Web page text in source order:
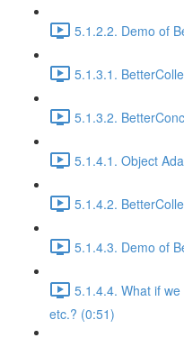
5.1.2.2. Demo of
5.1.3.1.
5.1.3.2.
5.1.4.1. Object
5.1.4.2.
5.1.4.3. Demo of
5.1.4.4. What if
etc.? (0:51)